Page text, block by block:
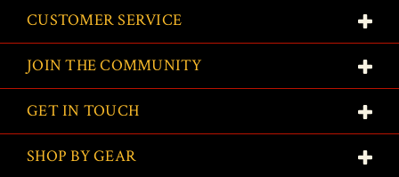
CUSTOMER SERVICE
JOIN THE COMMUNITY
GET IN TOUCH
SHOP BY GEAR